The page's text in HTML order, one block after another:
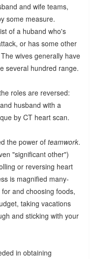
and wife teams,
some measure.
of a huband who's
or has some other
wives generally have
several hundred range.
roles are reversed:
husband with a
by CT heart scan.
the power ofteamwork.
"significant other")
or reversing heart
is magnified many-
and choosing foods,
taking vacations
and sticking with your
in obtaining